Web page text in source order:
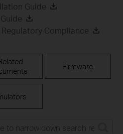
Guide
Compliance
Firmware